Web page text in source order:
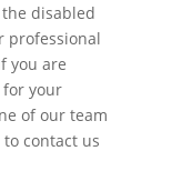
disabled
professional
you are
your
of our team
to contact us